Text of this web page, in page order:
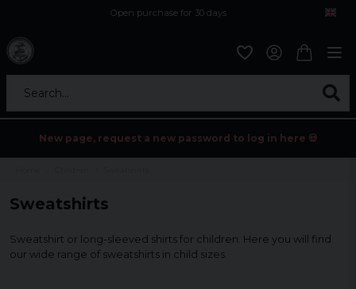
Open purchase for 30 days
Search...
New page, request a new password to log in here 💀
Sweatshirts
Sweatshirt or long-sleeved shirts for children. Here you will find
our wide range of sweatshirts in child sizes.